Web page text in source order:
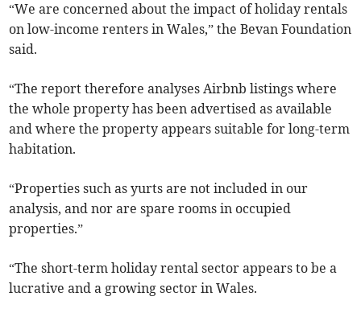
“We are concerned about the impact of holiday rentals
on low-income renters in Wales,” the Bevan Foundation
said.
“The report therefore analyses Airbnb listings where
the whole property has been advertised as available
and where the property appears suitable for long-term
habitation.
“Properties such as yurts are not included in our
analysis, and nor are spare rooms in occupied
properties.”
“The short-term holiday rental sector appears to be a
lucrative and a growing sector in Wales.